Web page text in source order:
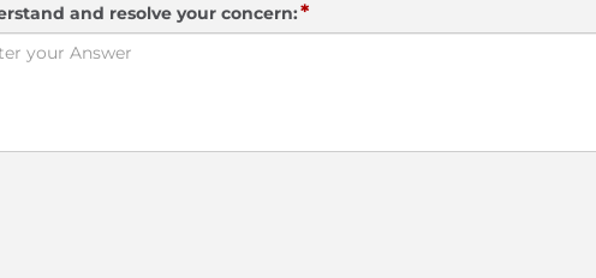
and resolve your concern:*